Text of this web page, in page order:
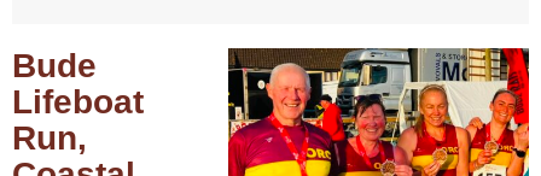
Bude
Lifeboat
Run,